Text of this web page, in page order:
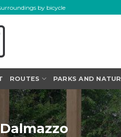
by bicycle
ROUTES PARKS AND